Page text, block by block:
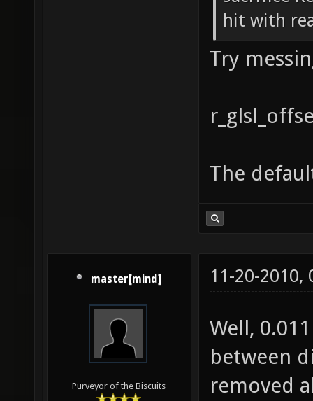
hit with
Try
The
master[mind]
Purveyor of the Biscuits
11-20-2010,
Well,
between
removed